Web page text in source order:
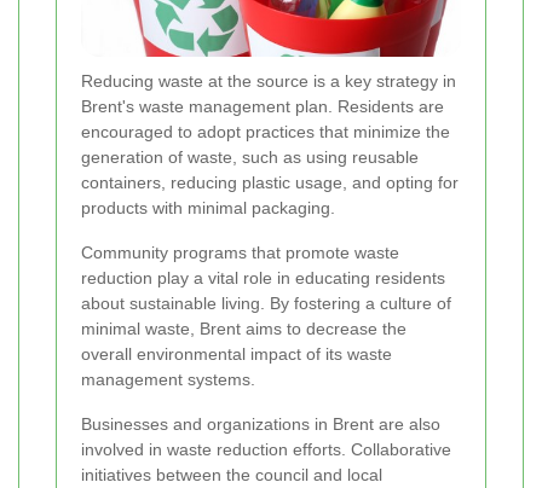
Reducing waste at the source is a key strategy in
Brent's waste management plan. Residents are
encouraged to adopt practices that minimize the
generation of waste, such as using reusable
containers, reducing plastic usage, and opting for
products with minimal packaging.
Community programs that promote waste
reduction play a vital role in educating residents
about sustainable living. By fostering a culture of
minimal waste, Brent aims to decrease the
overall environmental impact of its waste
management systems.
Businesses and organizations in Brent are also
involved in waste reduction efforts. Collaborative
initiatives between the council and local